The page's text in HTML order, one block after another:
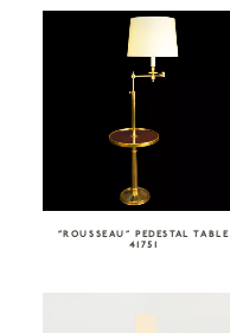
“ROUSSEAU” PEDESTAL TABLE
41751